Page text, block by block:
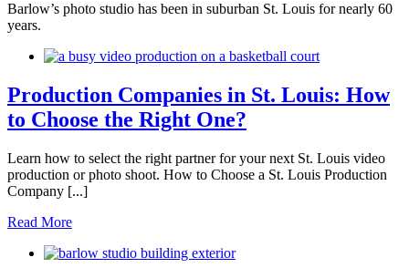
Barlow’s photo studio has been in suburban St. Louis for nearly 60
years.
Production Companies in St. Louis: How
to Choose the Right One?
Learn how to select the right partner for your next St. Louis video
production or photo shoot. How to Choose a St. Louis Production
Company [...]
Read More